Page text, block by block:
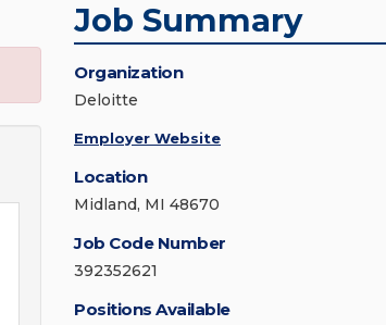
Job Summary
Organization
Deloitte
Employer Website
Location
Midland, MI 48670
Job Code Number
392352621
Positions Available